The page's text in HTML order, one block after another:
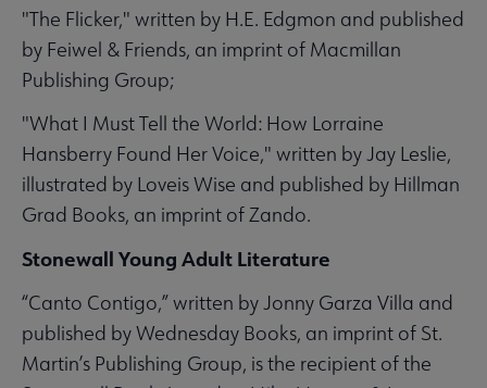
"The Flicker," written by H.E. Edgmon and published
by Feiwel & Friends, an imprint of Macmillan
Publishing Group;
"What I Must Tell the World: How Lorraine
Hansberry Found Her Voice," written by Jay Leslie,
illustrated by Loveis Wise and published by Hillman
Grad Books, an imprint of Zando.
Stonewall Young Adult Literature
“Canto Contigo,” written by Jonny Garza Villa and
published by Wednesday Books, an imprint of St.
Martin’s Publishing Group, is the recipient of the